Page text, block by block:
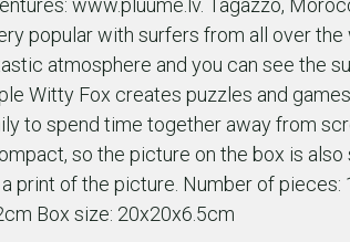
www.pluume.lv. Tagazzo,
popular with surfers from all over the
atmosphere and you can see the
Witty Fox creates puzzles and
to spend time together away from
so the picture on the box is also
a print of the picture. Number of pieces:
Box size: 20x20x6.5cm